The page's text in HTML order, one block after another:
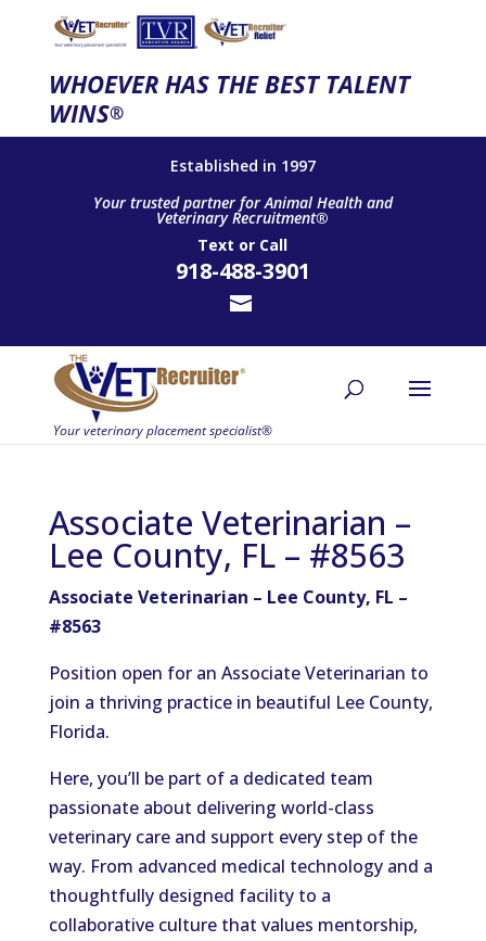
WHOEVER HAS THE BEST TALENT
WINS®
Established in 1997
Your trusted partner for Animal Health and
Veterinary Recruitment®
Text or Call
918-488-3901
Associate Veterinarian –
Lee County, FL – #8563
Associate Veterinarian – Lee County, FL –
#8563
Position open for an Associate Veterinarian to
join a thriving practice in beautiful Lee County,
Florida.
Here, you’ll be part of a dedicated team
passionate about delivering world-class
veterinary care and support every step of the
way. From advanced medical technology and a
thoughtfully designed facility to a
collaborative culture that values mentorship,